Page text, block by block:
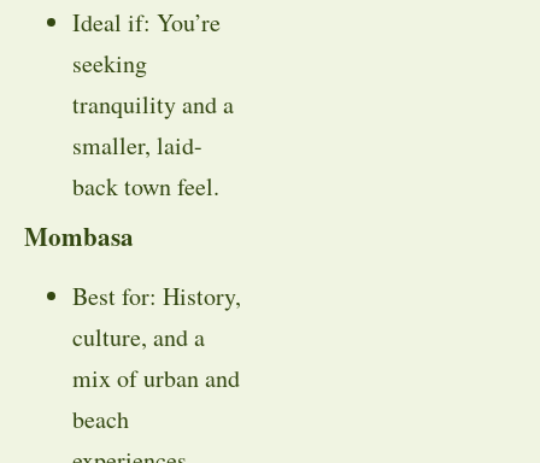
Ideal if: You’re
seeking
tranquility and a
smaller, laid-
back town feel.
Mombasa
Best for: History,
culture, and a
mix of urban and
beach